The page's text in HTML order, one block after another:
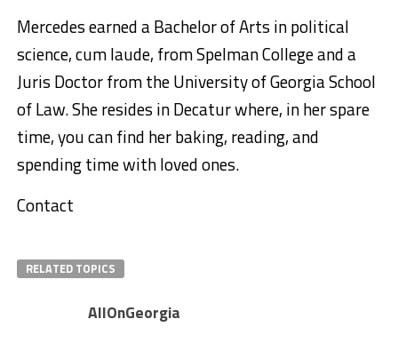
Mercedes earned a Bachelor of Arts in political
science, cum laude, from Spelman College and a
Juris Doctor from the University of Georgia School
of Law. She resides in Decatur where, in her spare
time, you can find her baking, reading, and
spending time with loved ones.
Contact
RELATED TOPICS
AllOnGeorgia